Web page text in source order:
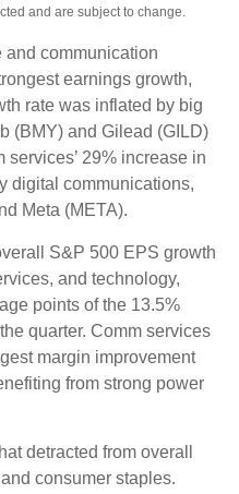
and are subject to change.
and communication
earnings growth,
rate was inflated by big
(BMY) and Gilead (GILD)
services’ 29% increase in
digital communications,
Meta (META).
S&P 500 EPS growth
and technology,
points of the 13.5%
quarter. Comm services
margin improvement
from strong power
detracted from overall
consumer staples.